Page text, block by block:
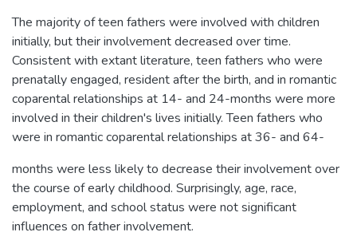
The majority of teen fathers were involved with children
initially, but their involvement decreased over time.
Consistent with extant literature, teen fathers who were
prenatally engaged, resident after the birth, and in romantic
coparental relationships at 14- and 24-months were more
involved in their children's lives initially. Teen fathers who
were in romantic coparental relationships at 36- and 64-
months were less likely to decrease their involvement over
the course of early childhood. Surprisingly, age, race,
employment, and school status were not significant
influences on father involvement.